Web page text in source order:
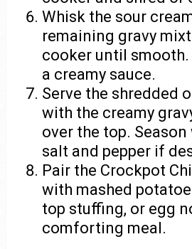
Whisk the sour
remaining gravy
cooker until
a creamy sauce.
Serve the shredded
with the creamy
over the top.
salt and pepper if
Pair the Crockpot
with mashed
top stuffing, or egg
comforting meal.